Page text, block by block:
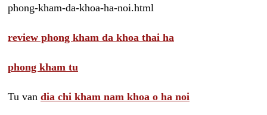
phong-kham-da-khoa-ha-noi.html
review phong kham da khoa thai ha
phong kham tu
Tu van dia chi kham nam khoa o ha noi